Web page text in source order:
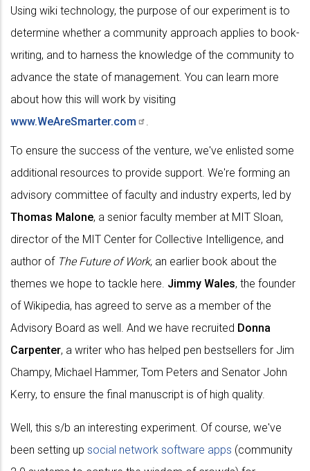
Using wiki technology, the purpose of our experiment is to
determine whether a community approach applies to book-
writing, and to harness the knowledge of the community to
advance the state of management. You can learn more
about how this will work by visiting
www.WeAreSmarter.com
.
To ensure the success of the venture, we've enlisted some
additional resources to provide support. We're forming an
advisory committee of faculty and industry experts, led by
Thomas Malone, a senior faculty member at MIT Sloan,
director of the MIT Center for Collective Intelligence, and
author of The Future of Work, an earlier book about the
themes we hope to tackle here. Jimmy Wales, the founder
of Wikipedia, has agreed to serve as a member of the
Advisory Board as well. And we have recruited Donna
Carpenter, a writer who has helped pen bestsellers for Jim
Champy, Michael Hammer, Tom Peters and Senator John
Kerry, to ensure the final manuscript is of high quality.
Well, this s/b an interesting experiment. Of course, we've
been setting up social network software apps (community